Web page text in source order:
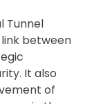
Tunnel
between
It also
of